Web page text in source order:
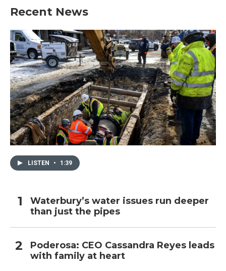
Recent News
LISTEN • 1:39
Waterbury’s water issues run deeper
than just the pipes
Poderosa: CEO Cassandra Reyes leads
with family at heart